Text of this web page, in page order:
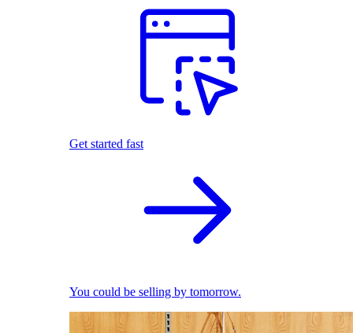
Get started fast
You could be selling by tomorrow.